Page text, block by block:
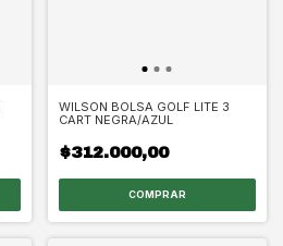
WILSON BOLSA GOLF LITE 3
CART NEGRA/AZUL
$312.000,00